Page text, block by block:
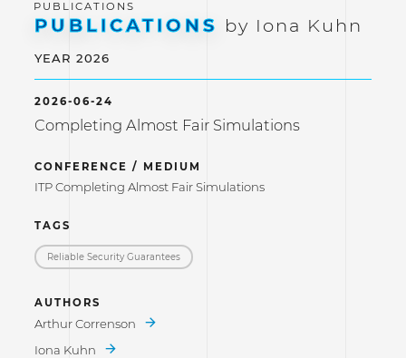
PUBLICATIONS by Iona Kuhn
YEAR 2026
2026-06-24
Completing Almost Fair Simulations
CONFERENCE / MEDIUM
ITP Completing Almost Fair Simulations
TAGS
Reliable Security Guarantees
AUTHORS
Arthur Correnson
Iona Kuhn